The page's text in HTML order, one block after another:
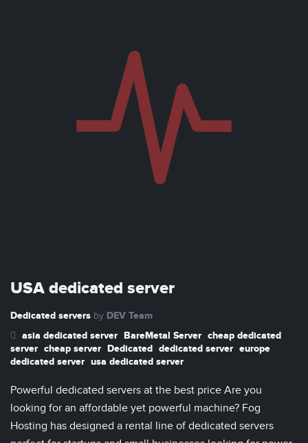
USA dedicated server
Dedicated servers by DEV Team
asia dedicated server BareMetal Server cheap dedicated
server cheap server Dedicated dedicated server europe
dedicated server usa dedicated server
Powerful dedicated servers at the best price Are you
looking for an affordable yet powerful machine? Fog
Hosting has designed a rental line of dedicated servers